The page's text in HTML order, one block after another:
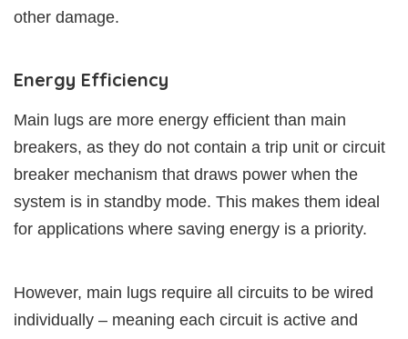
other damage.
Energy Efficiency
Main lugs are more energy efficient than main
breakers, as they do not contain a trip unit or circuit
breaker mechanism that draws power when the
system is in standby mode. This makes them ideal
for applications where saving energy is a priority.
However, main lugs require all circuits to be wired
individually – meaning each circuit is active and